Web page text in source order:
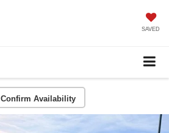
SAVED
Confirm Availability